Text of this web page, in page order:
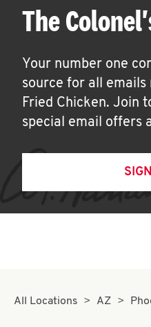
The
Your number one
source for all
Fried Chicken. Join
special email offers
All Locations AZ